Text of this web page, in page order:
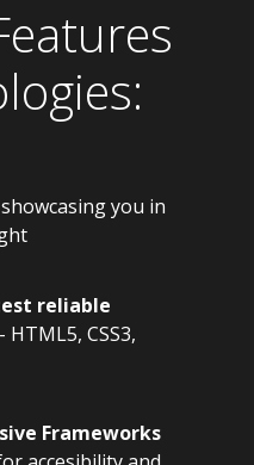
you in
reliable
- HTML5, CSS3,
Frameworks